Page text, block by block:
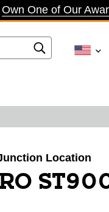
Own One of Our
Location